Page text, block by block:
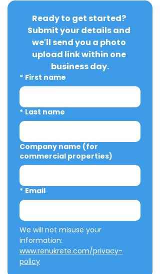
Ready to get started?
Submit your details and
we'll send you a photo
upload link within one
business day.
* First name
* Last name
Company name (for
commercial properties)
* Email
We will not misuse your
www.renukrete.com/privacy-
policy